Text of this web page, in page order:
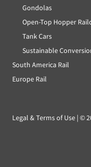
Gondolas
Open-Top Hopper
Tank Cars
Sustainable
South America Rail
Europe Rail
Legal & Terms of Use | ©